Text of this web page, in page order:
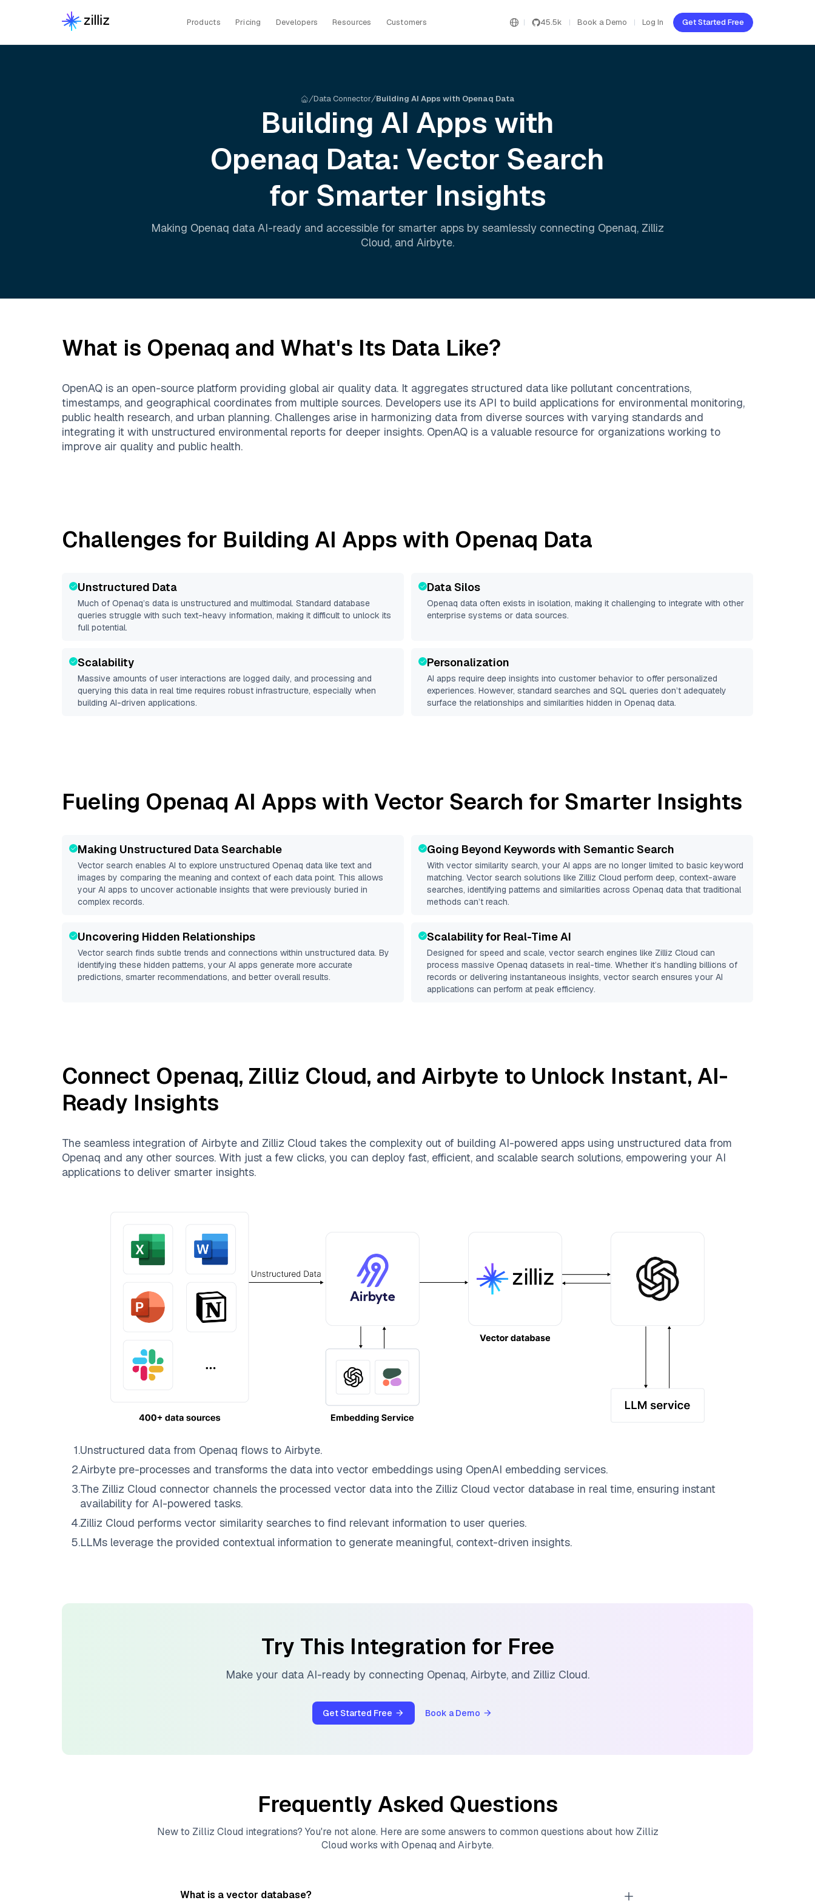
Products Pricing Developers Resources Customers 45.5k Book a Demo Log In Get Started Free
Data Connector Building AI Apps with Openaq Data
Building AI Apps with
Openaq Data: Vector Search
for Smarter Insights
Making Openaq data AI-ready and accessible for smarter apps by seamlessly connecting Openaq, Zilliz
Cloud, and Airbyte.
What is Openaq and What's Its Data Like?
OpenAQ is an open-source platform providing global air quality data. It aggregates structured data like pollutant concentrations,
timestamps, and geographical coordinates from multiple sources. Developers use its API to build applications for environmental monitoring,
public health research, and urban planning. Challenges arise in harmonizing data from diverse sources with varying standards and
integrating it with unstructured environmental reports for deeper insights. OpenAQ is a valuable resource for organizations working to
improve air quality and public health.
Challenges for Building AI Apps with Openaq Data
Unstructured Data
Much of Openaq’s data is unstructured and multimodal. Standard database
queries struggle with such text-heavy information, making it difficult to unlock its
full potential.
Data Silos
Openaq data often exists in isolation, making it challenging to integrate with other
enterprise systems or data sources.
Scalability
Massive amounts of user interactions are logged daily, and processing and
querying this data in real time requires robust infrastructure, especially when
building AI-driven applications.
Personalization
AI apps require deep insights into customer behavior to offer personalized
experiences. However, standard searches and SQL queries don’t adequately
surface the relationships and similarities hidden in Openaq data.
Fueling Openaq AI Apps with Vector Search for Smarter Insights
Making Unstructured Data Searchable
Vector search enables AI to explore unstructured Openaq data like text and
images by comparing the meaning and context of each data point. This allows
your AI apps to uncover actionable insights that were previously buried in
complex records.
Going Beyond Keywords with Semantic Search
With vector similarity search, your AI apps are no longer limited to basic keyword
matching. Vector search solutions like Zilliz Cloud perform deep, context-aware
searches, identifying patterns and similarities across Openaq data that traditional
methods can’t reach.
Uncovering Hidden Relationships
Vector search finds subtle trends and connections within unstructured data. By
identifying these hidden patterns, your AI apps generate more accurate
predictions, smarter recommendations, and better overall results.
Scalability for Real-Time AI
Designed for speed and scale, vector search engines like Zilliz Cloud can
process massive Openaq datasets in real-time. Whether it’s handling billions of
records or delivering instantaneous insights, vector search ensures your AI
applications can perform at peak efficiency.
Connect Openaq, Zilliz Cloud, and Airbyte to Unlock Instant, AI-
Ready Insights
The seamless integration of Airbyte and Zilliz Cloud takes the complexity out of building AI-powered apps using unstructured data from
Openaq and any other sources. With just a few clicks, you can deploy fast, efficient, and scalable search solutions, empowering your AI
applications to deliver smarter insights.
1.Unstructured data from Openaq flows to Airbyte.
2.Airbyte pre-processes and transforms the data into vector embeddings using OpenAI embedding services.
3.The Zilliz Cloud connector channels the processed vector data into the Zilliz Cloud vector database in real time, ensuring instant
availability for AI-powered tasks.
4.Zilliz Cloud performs vector similarity searches to find relevant information to user queries.
5.LLMs leverage the provided contextual information to generate meaningful, context-driven insights.
Try This Integration for Free
Make your data AI-ready by connecting Openaq, Airbyte, and Zilliz Cloud.
Get Started Free Book a Demo
Frequently Asked Questions
New to Zilliz Cloud integrations? You're not alone. Here are some answers to common questions about how Zilliz
Cloud works with Openaq and Airbyte.
What is a vector database?